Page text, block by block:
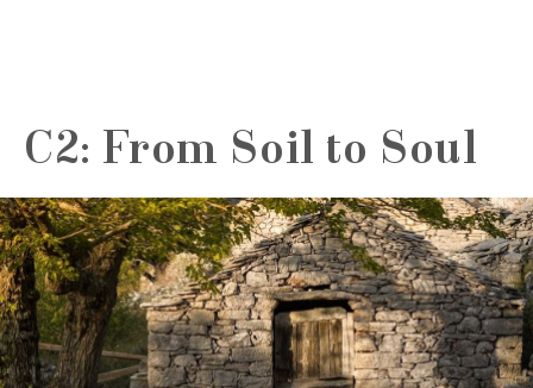
C2: From Soil to Soul